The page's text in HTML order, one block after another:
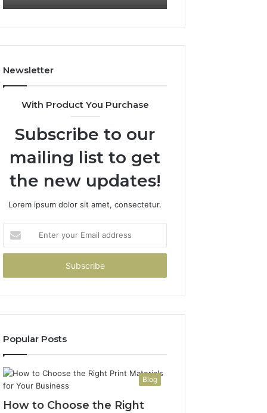
722198923,
943413922,
943538600
&
911087021,
955003268,
&
Newsletter
With Product You Purchase
Subscribe to our
mailing list to get
the new updates!
Lorem ipsum dolor sit amet, consectetur.
your
Email
Popular Posts
Blog
How to Choose the Right